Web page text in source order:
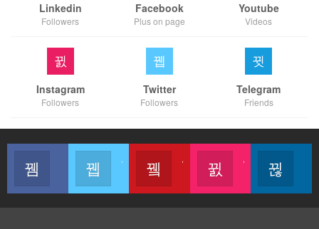
Linkedin
Followers
Facebook
Plus on page
Youtube
Videos
Instagram
Followers
Twitter
Followers
Telegram
Friends